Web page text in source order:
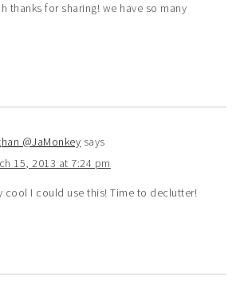
thanks for sharing! we have so many
@JaMonkey says
15, 2013 at 7:24 pm
cool I could use this! Time to declutter!